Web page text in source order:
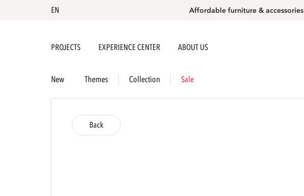
EN Affordable furniture & accessories
PROJECTS EXPERIENCE CENTER ABOUT US
New Themes Collection Sale
Back